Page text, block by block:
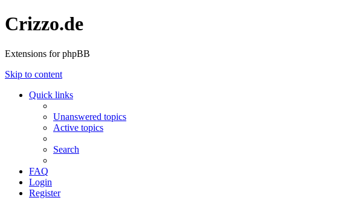
Crizzo.de
Extensions for phpBB
Skip to content
Quick links
Unanswered topics
Active topics
Search
FAQ
Login
Register